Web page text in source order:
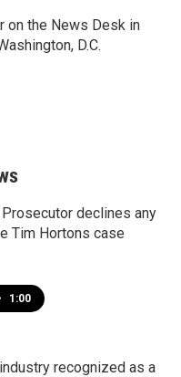
on the News Desk in
D.C.
declines any
Tim Hortons case
1:00
recognized as a